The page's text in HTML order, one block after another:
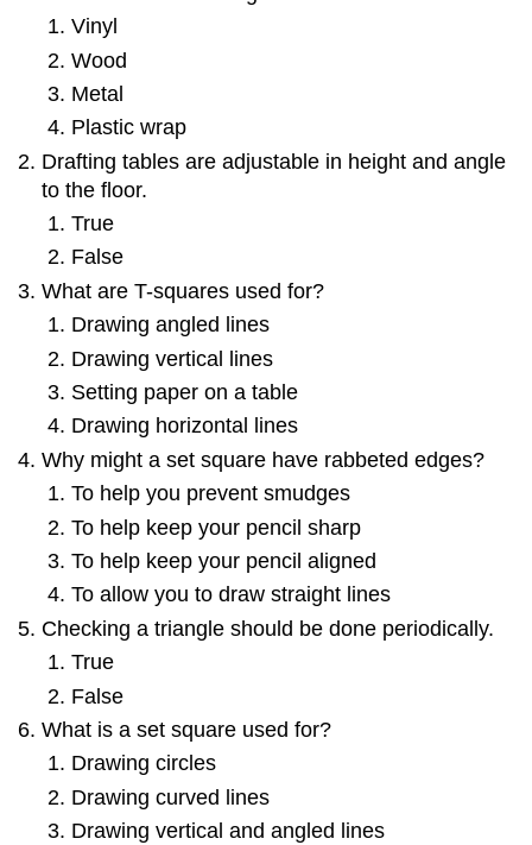
Vinyl
Wood
Metal
Plastic wrap
Drafting tables are adjustable in height and angle
to the floor.
True
False
What are T-squares used for?
Drawing angled lines
Drawing vertical lines
Setting paper on a table
Drawing horizontal lines
Why might a set square have rabbeted edges?
To help you prevent smudges
To help keep your pencil sharp
To help keep your pencil aligned
To allow you to draw straight lines
Checking a triangle should be done periodically.
True
False
What is a set square used for?
Drawing circles
Drawing curved lines
Drawing vertical and angled lines